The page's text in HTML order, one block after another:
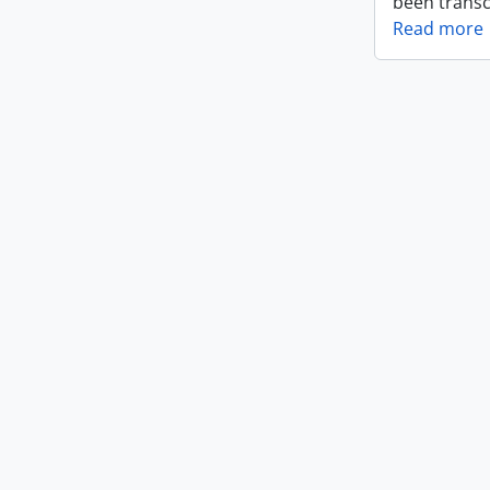
Read more